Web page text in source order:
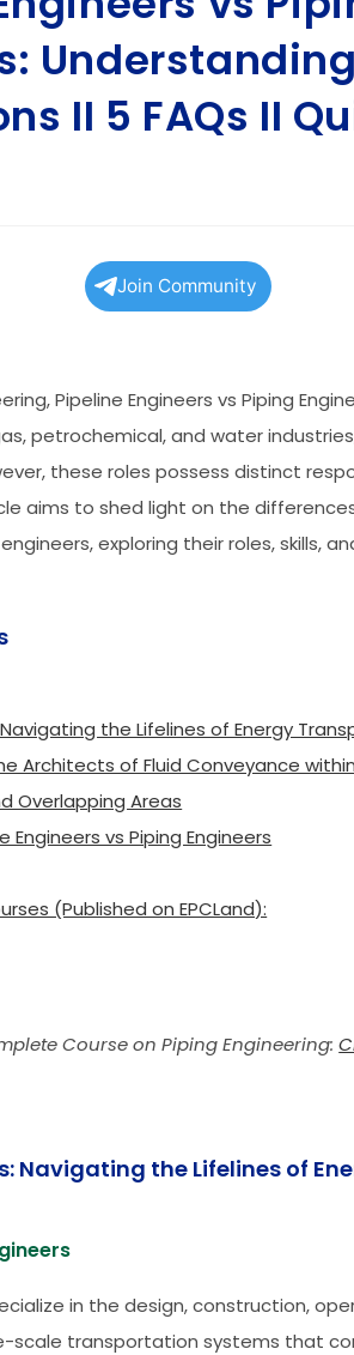
II 5 FAQs II
Join Community
Pipeline Engineers vs Piping
petrochemical, and water
these roles possess distinct
aims to shed light on the
exploring their roles, skills,
the Lifelines of Energy
Architects of Fluid Conveyance
Overlapping Areas
Engineers vs Piping Engineers
(Published on EPCLand):
Course on Piping Engineering:
Navigating the Lifelines of
in the design, construction,
scale transportation systems that